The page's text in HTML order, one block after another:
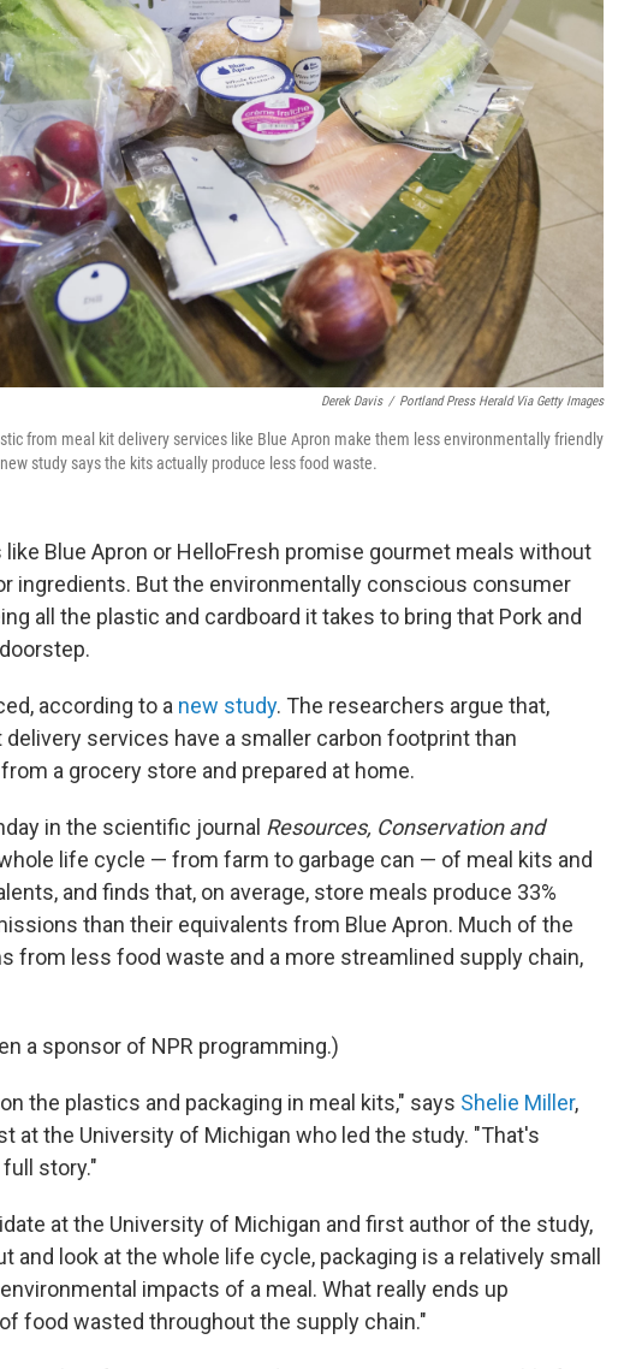
Derek Davis / Portland Press Herald Via Getty Images
from meal kit delivery services like Blue Apron make them less environmentally friendly
study says the kits actually produce less food waste.
Blue Apron or HelloFresh promise gourmet meals without
ingredients. But the environmentally conscious consumer
all the plastic and cardboard it takes to bring that Pork and
according to a new study. The researchers argue that,
delivery services have a smaller carbon footprint than
a grocery store and prepared at home.
in the scientific journal Resources, Conservation and
life cycle — from farm to garbage can — of meal kits and
and finds that, on average, store meals produce 33%
than their equivalents from Blue Apron. Much of the
from less food waste and a more streamlined supply chain,
a sponsor of NPR programming.)
the plastics and packaging in meal kits," says Shelie Miller,
at the University of Michigan who led the study. "That's
story."
at the University of Michigan and first author of the study,
and look at the whole life cycle, packaging is a relatively small
impacts of a meal. What really ends up
food wasted throughout the supply chain."